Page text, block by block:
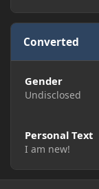
Converted
Gender
Undisclosed
Personal Text
I am new!